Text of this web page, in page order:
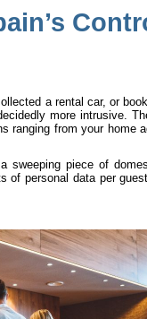
a rental car, or
more intrusive.
ranging from your home
sweeping piece of
personal data per